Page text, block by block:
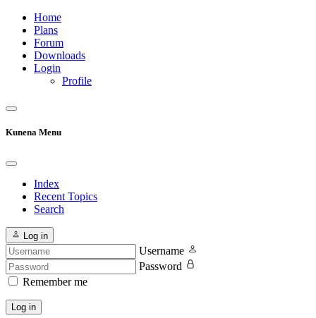
Home
Plans
Forum
Downloads
Login
Profile
Kunena Menu
Index
Recent Topics
Search
Log in
Username
Password
Remember me
Log in